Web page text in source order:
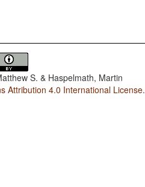
S. & Haspelmath, Martin
Attribution 4.0 International License.